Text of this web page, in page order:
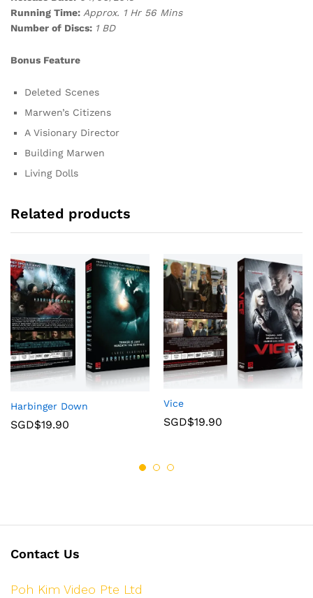
Running Time: Approx. 1 Hr 56 Mins
Number of Discs: 1 BD
Bonus Feature
Deleted Scenes
Marwen’s Citizens
A Visionary Director
Building Marwen
Living Dolls
Related products
Harbinger Down
SGD$19.90
Vice
SGD$19.90
Contact Us
Poh Kim Video Pte Ltd